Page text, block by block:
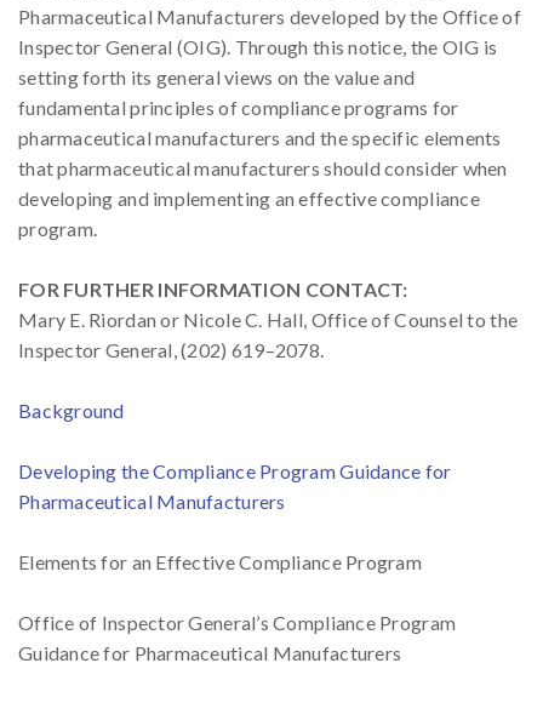
Pharmaceutical Manufacturers developed by the Office of
Inspector General (OIG). Through this notice, the OIG is
setting forth its general views on the value and
fundamental principles of compliance programs for
pharmaceutical manufacturers and the specific elements
that pharmaceutical manufacturers should consider when
developing and implementing an effective compliance
program.
FOR FURTHER INFORMATION CONTACT:
Mary E. Riordan or Nicole C. Hall, Office of Counsel to the
Inspector General, (202) 619–2078.
Background
Developing the Compliance Program Guidance for
Pharmaceutical Manufacturers
Elements for an Effective Compliance Program
Office of Inspector General’s Compliance Program
Guidance for Pharmaceutical Manufacturers